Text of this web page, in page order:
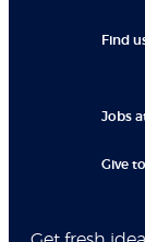
Find
Jobs
Give